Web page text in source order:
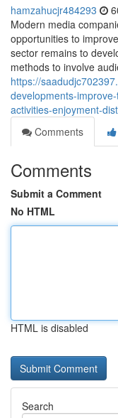
hamzahucjr484293
Modern media
opportunities to
sector remains to
methods to involve
https://
developments-
activities-enjoyment-
Comments
Comments
Submit a Comment
No HTML
HTML is disabled
Search